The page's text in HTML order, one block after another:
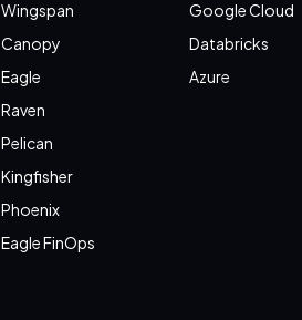
Wingspan
Canopy
Eagle
Raven
Pelican
Kingfisher
Phoenix
Eagle FinOps
Google Cloud
Databricks
Azure